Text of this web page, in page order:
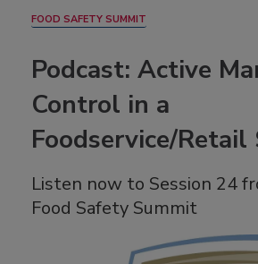
FOOD SAFETY SUMMIT
Podcast: Active
Control in a
Foodservice/
Listen now to Session 24
Food Safety Summit